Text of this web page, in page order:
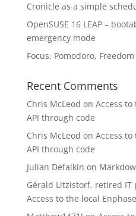
Cronicle as a simple
OpenSUSE 16 LEAP –
emergency mode
Focus, Pomodoro, Freedom
Recent Comments
Chris McLeod on Access to
API through code
Chris McLeod on Access to
API through code
Julian Defalkin on
Gérald Litzistorf, retired IT
Access to the local